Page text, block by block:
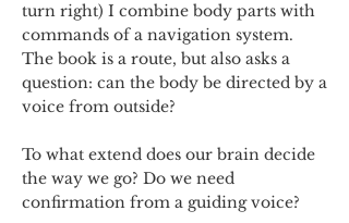
turn right) I combine body parts with
commands of a navigation system.
The book is a route, but also asks a
question: can the body be directed by a
voice from outside?
To what extend does our brain decide
the way we go? Do we need
confirmation from a guiding voice?